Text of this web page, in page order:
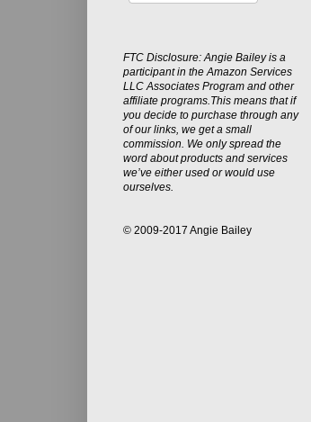
FTC Disclosure: Angie Bailey is a
participant in the Amazon Services
LLC Associates Program and other
affiliate programs.This means that if
you decide to purchase through any
of our links, we get a small
commission. We only spread the
word about products and services
we’ve either used or would use
ourselves.
© 2009-2017 Angie Bailey